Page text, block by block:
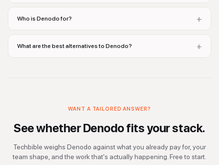
Who is Denodo for? +
What are the best alternatives to Denodo? +
WANT A TAILORED ANSWER?
See whetherDenodofits your stack.
Techbible weighs Denodo against what you already pay for, your
team shape, and the work that's actually happening. Free to start.